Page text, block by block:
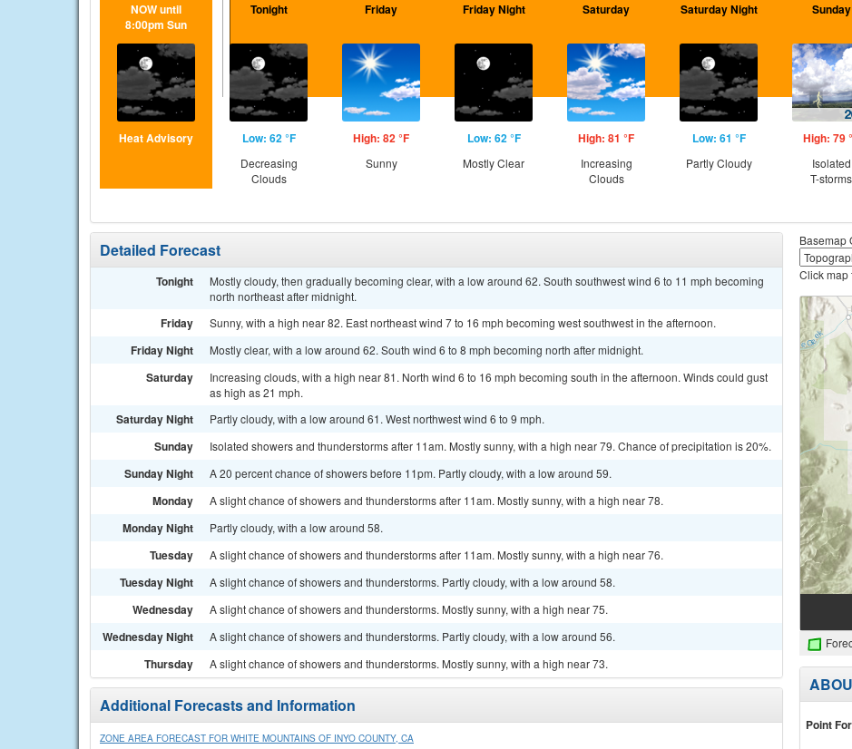
NOW until
8:00pm Sun
Heat Advisory
Tonight
Low: 62 °F
Decreasing
Clouds
Friday
High: 82 °F
Sunny
Friday Night
Low: 62 °F
Mostly Clear
Saturday
High: 81 °F
Increasing
Clouds
Saturday Night
Low: 61 °F
Partly Cloudy
Sunday
High: 79
Isolated
T-storms
Detailed Forecast
Tonight
Mostly cloudy, then gradually becoming clear, with a low around 62. South southwest wind 6 to 11 mph becoming
north northeast after midnight.
Friday Sunny, with a high near 82. East northeast wind 7 to 16 mph becoming west southwest in the afternoon.
Friday Night Mostly clear, with a low around 62. South wind 6 to 8 mph becoming north after midnight.
Saturday
Increasing clouds, with a high near 81. North wind 6 to 16 mph becoming south in the afternoon. Winds could gust
as high as 21 mph.
Saturday Night Partly cloudy, with a low around 61. West northwest wind 6 to 9 mph.
Sunday Isolated showers and thunderstorms after 11am. Mostly sunny, with a high near 79. Chance of precipitation is 20%.
Sunday Night A 20 percent chance of showers before 11pm. Partly cloudy, with a low around 59.
Monday A slight chance of showers and thunderstorms after 11am. Mostly sunny, with a high near 78.
Monday Night Partly cloudy, with a low around 58.
Tuesday A slight chance of showers and thunderstorms after 11am. Mostly sunny, with a high near 76.
Tuesday Night A slight chance of showers and thunderstorms. Partly cloudy, with a low around 58.
Wednesday A slight chance of showers and thunderstorms. Mostly sunny, with a high near 75.
Wednesday Night A slight chance of showers and thunderstorms. Partly cloudy, with a low around 56.
Thursday A slight chance of showers and thunderstorms. Mostly sunny, with a high near 73.
Additional Forecasts and Information
ZONE AREA FORECAST FOR WHITE MOUNTAINS OF INYO COUNTY, CA
Basemap
Click map
Point